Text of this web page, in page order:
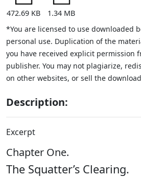
472.69 KB
1.34 MB
*You are licensed to use downloaded
personal use. Duplication of the
you have received explicit permission
publisher. You may not plagiarize,
on other websites, or sell the
Description:
Excerpt
Chapter One.
The Squatter’s Clearing.